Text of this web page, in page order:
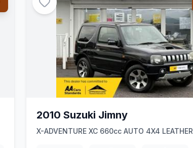
2010 Suzuki Jimny
X-ADVENTURE XC 660cc AUTO 4X4 LEATHER